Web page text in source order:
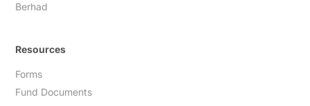
Berhad
Resources
Forms
Fund Documents